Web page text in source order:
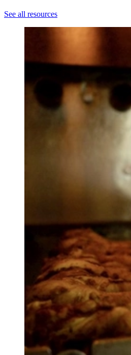
See all resources